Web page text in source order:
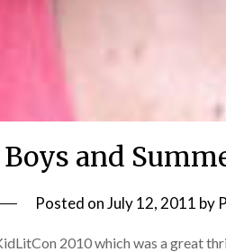
Boys and
Posted onJuly 12, 2011 by
2010 which was a great